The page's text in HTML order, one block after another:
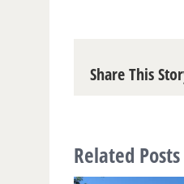
Share This
Related Posts